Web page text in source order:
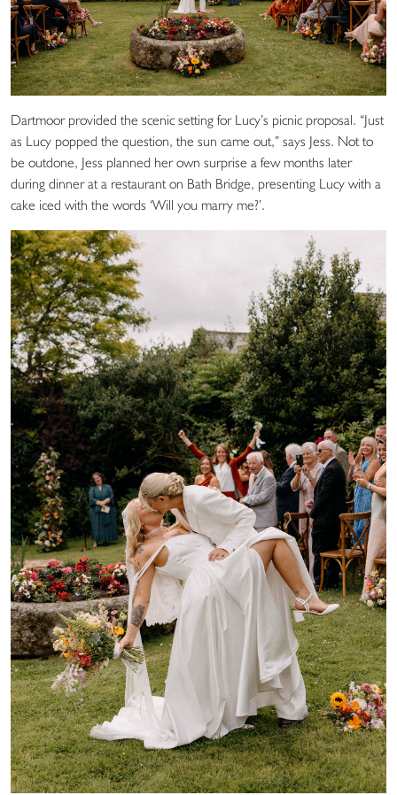
Dartmoor provided the scenic setting for Lucy’s picnic proposal. “Just
as Lucy popped the question, the sun came out,” says Jess. Not to
be outdone, Jess planned her own surprise a few months later
during dinner at a restaurant on Bath Bridge, presenting Lucy with a
cake iced with the words ‘Will you marry me?’.